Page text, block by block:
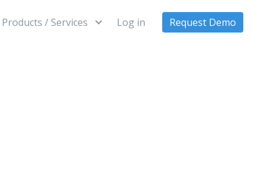
Products / Services Log in Request Demo